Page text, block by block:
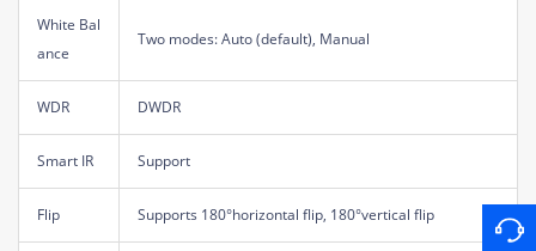
White Bal
ance
Two modes: Auto (default), Manual
WDR DWDR
Smart IR Support
Flip Supports 180°horizontal flip, 180°vertical flip